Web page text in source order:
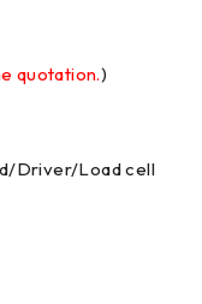
quotation.)
Driver/Load cell